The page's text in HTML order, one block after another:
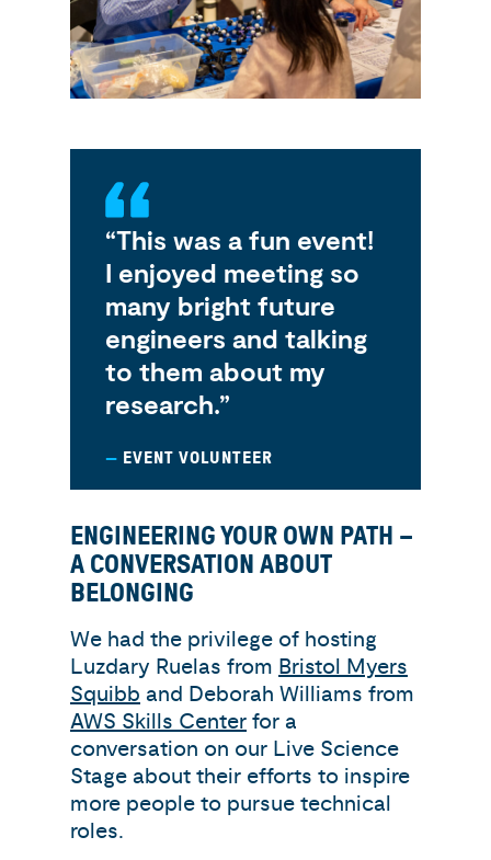
“This was a fun event!
I enjoyed meeting so
many bright future
engineers and talking
to them about my
research.”
EVENT VOLUNTEER
ENGINEERING YOUR OWN PATH –
A CONVERSATION ABOUT
BELONGING
We had the privilege of hosting
Luzdary Ruelas from Bristol Myers
Squibb and Deborah Williams from
AWS Skills Center for a
conversation on our Live Science
Stage about their efforts to inspire
more people to pursue technical
roles.